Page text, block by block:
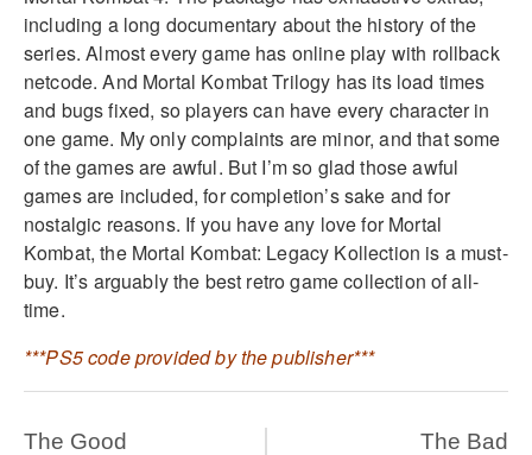
including a long documentary about the history of the
series. Almost every game has online play with rollback
netcode. And Mortal Kombat Trilogy has its load times
and bugs fixed, so players can have every character in
one game. My only complaints are minor, and that some
of the games are awful. But I’m so glad those awful
games are included, for completion’s sake and for
nostalgic reasons. If you have any love for Mortal
Kombat, the Mortal Kombat: Legacy Kollection is a must-
buy. It’s arguably the best retro game collection of all-
time.
***PS5 code provided by the publisher***
The Good The Bad